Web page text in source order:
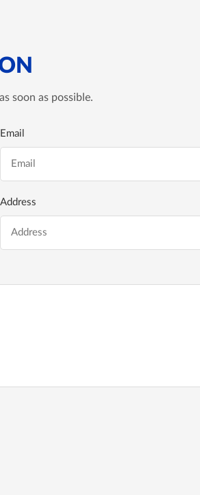
soon as possible.
Email
Address